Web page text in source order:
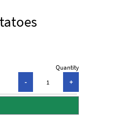
Quantity